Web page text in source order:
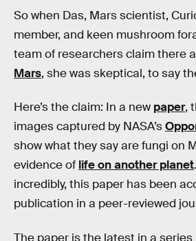
So when Das, Mars scientist,
member, and keen mushroom
team of researchers claim there
Mars, she was skeptical, to say
Here’s the claim: In a new paper,
images captured by NASA’s
show what they say are fungi on
evidence of life on another planet
incredibly, this paper has been
publication in a peer-reviewed
The paper is the latest in a series